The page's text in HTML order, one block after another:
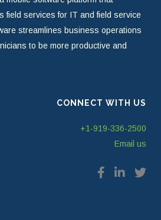
field services for IT and field service
streamlines business operations
to be more productive and
CONNECT WITH US
+1-919-336-2500
Email us